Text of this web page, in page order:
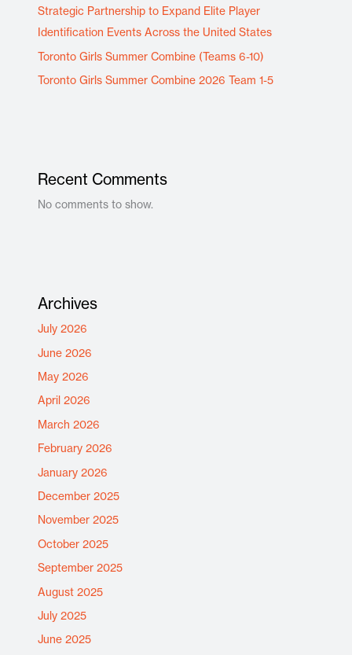
Strategic Partnership to Expand Elite Player
Identification Events Across the United States
Toronto Girls Summer Combine (Teams 6-10)
Toronto Girls Summer Combine 2026 Team 1-5
Recent Comments
No comments to show.
Archives
July 2026
June 2026
May 2026
April 2026
March 2026
February 2026
January 2026
December 2025
November 2025
October 2025
September 2025
August 2025
July 2025
June 2025